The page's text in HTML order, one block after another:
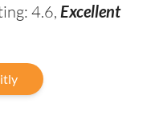
4.6, Excellent